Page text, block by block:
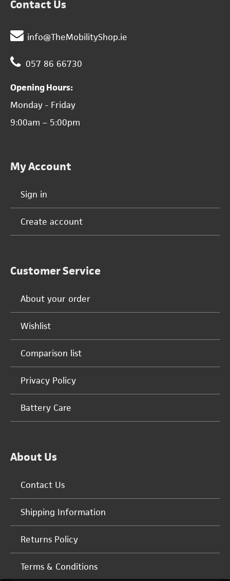
Contact Us
info@TheMobilityShop.ie
057 86 66730
Opening Hours:
Monday - Friday
9:00am – 5:00pm
My Account
Sign in
Create account
Customer Service
About your order
Wishlist
Comparison list
Privacy Policy
Battery Care
About Us
Contact Us
Shipping Information
Returns Policy
Terms & Conditions